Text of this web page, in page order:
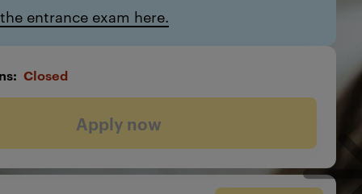
entrance exam here.
Closed
Apply now